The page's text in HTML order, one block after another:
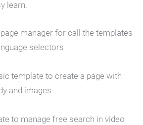
learn.
manager for call the templates
selectors
template to create a page with
and images
to manage free search in video